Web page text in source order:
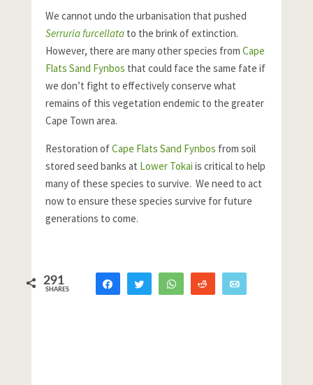
We cannot undo the urbanisation that pushed
Serruria furcellatato the brink of extinction.
However, there are many other species from Cape
Flats Sand Fynbos that could face the same fate if
we don’t fight to effectively conserve what
remains of this vegetation endemic to the greater
Cape Town area.
Restoration ofCape Flats Sand Fynbos from soil
stored seed banks at Lower Tokai is critical to help
many of these species to survive. We need to act
now to ensure these species survive for future
generations to come.
291
SHARES
Share Tweet WhatsAppReddit